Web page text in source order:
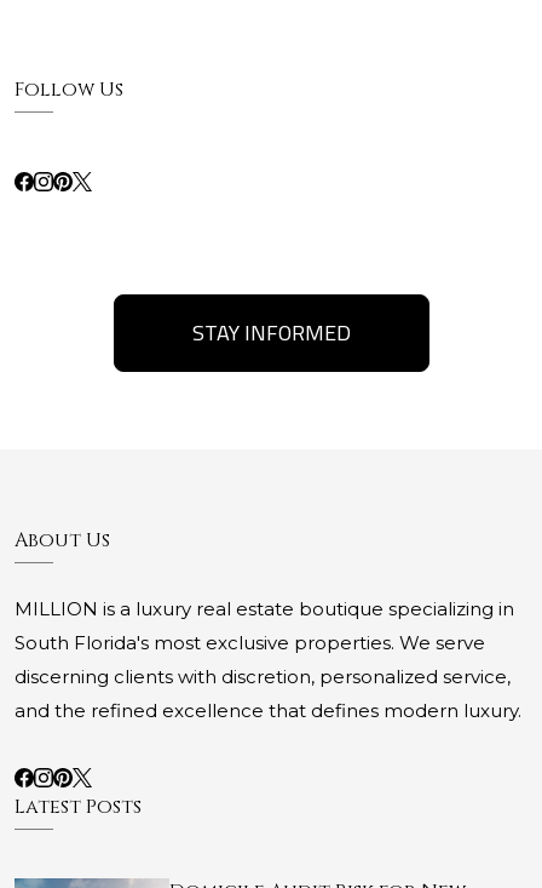
Follow Us
STAY INFORMED
About Us
MILLION is a luxury real estate boutique specializing in
South Florida's most exclusive properties. We serve
discerning clients with discretion, personalized service,
and the refined excellence that defines modern luxury.
Latest Posts